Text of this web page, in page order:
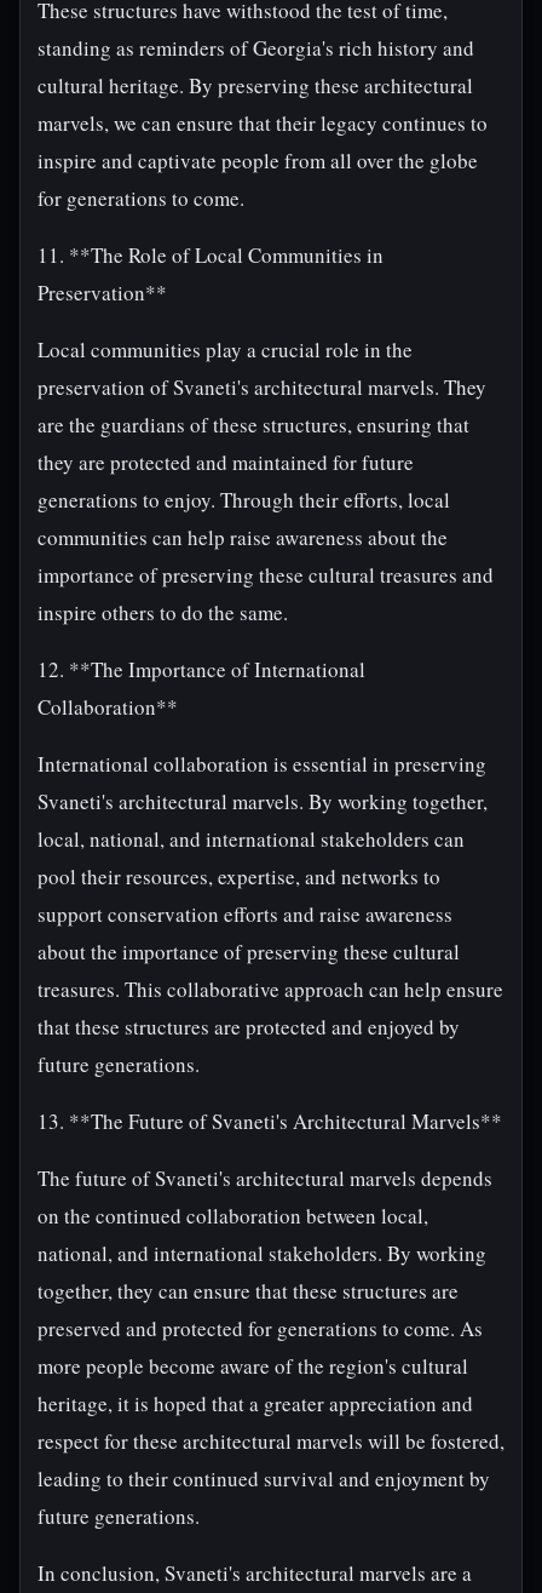
These structures have withstood the test of time,
standing as reminders of Georgia's rich history and
cultural heritage. By preserving these architectural
marvels, we can ensure that their legacy continues to
inspire and captivate people from all over the globe
for generations to come.
11. **The Role of Local Communities in
Preservation**
Local communities play a crucial role in the
preservation of Svaneti's architectural marvels. They
are the guardians of these structures, ensuring that
they are protected and maintained for future
generations to enjoy. Through their efforts, local
communities can help raise awareness about the
importance of preserving these cultural treasures and
inspire others to do the same.
12. **The Importance of International
Collaboration**
International collaboration is essential in preserving
Svaneti's architectural marvels. By working together,
local, national, and international stakeholders can
pool their resources, expertise, and networks to
support conservation efforts and raise awareness
about the importance of preserving these cultural
treasures. This collaborative approach can help ensure
that these structures are protected and enjoyed by
future generations.
13. **The Future of Svaneti's Architectural Marvels**
The future of Svaneti's architectural marvels depends
on the continued collaboration between local,
national, and international stakeholders. By working
together, they can ensure that these structures are
preserved and protected for generations to come. As
more people become aware of the region's cultural
heritage, it is hoped that a greater appreciation and
respect for these architectural marvels will be fostered,
leading to their continued survival and enjoyment by
future generations.
In conclusion, Svaneti's architectural marvels are a